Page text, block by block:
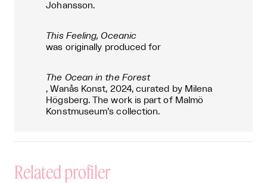
Johansson.
This Feeling, Oceanic
was originally produced for
The Ocean in the Forest
, Wanås Konst, 2024, curated by Milena
Högsberg. The work is part of Malmö
Konstmuseum’s collection.
Related profiler